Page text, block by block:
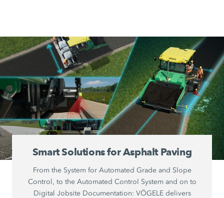
Smart Solutions for Asphalt Paving
From the System for Automated Grade and Slope
Control, to the Automated Control System and on to
Digital Jobsite Documentation: VÖGELE delivers